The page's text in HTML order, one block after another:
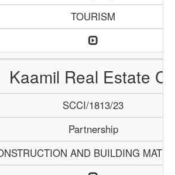
TOURISM
Kaamil Real Estate
SCCI/1813/23
Partnership
AND BUILDING